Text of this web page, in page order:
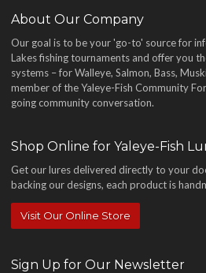
About Our Company
Our goal is to be your 'go-to' source for
Lakes fishing tournaments and offer you
systems – for Walleye, Salmon, Bass,
member of the Yaleye-Fish Community
going community conversation.
Shop Online for Yaleye-Fish
Get our lures delivered directly to your
backing our designs, each product is
Visit Our Online Store
Sign Up for Our Newsletter